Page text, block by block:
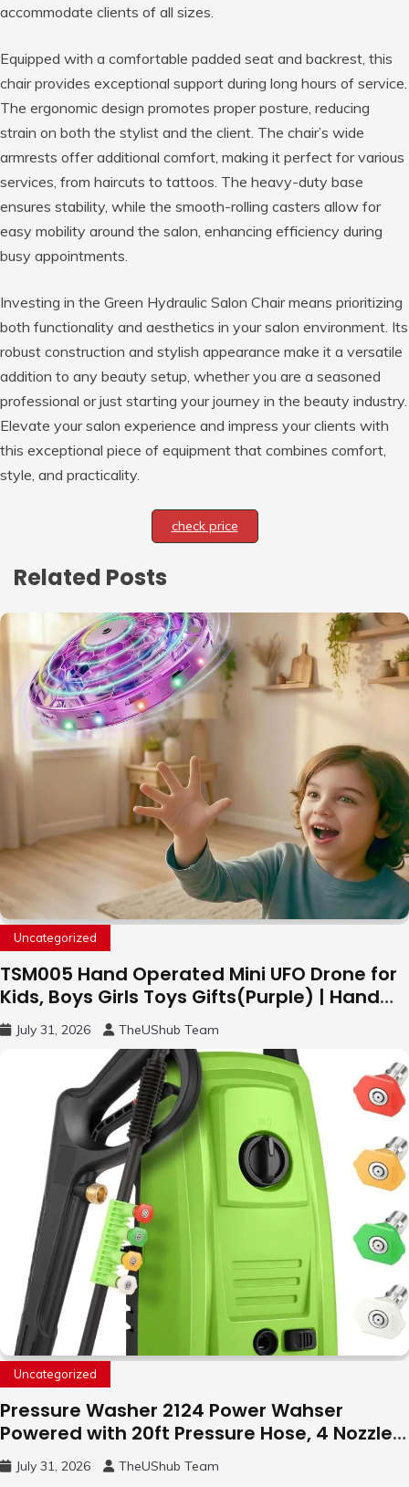
accommodate clients of all sizes.
Equipped with a comfortable padded seat and backrest, this
chair provides exceptional support during long hours of service.
The ergonomic design promotes proper posture, reducing
strain on both the stylist and the client. The chair’s wide
armrests offer additional comfort, making it perfect for various
services, from haircuts to tattoos. The heavy-duty base
ensures stability, while the smooth-rolling casters allow for
easy mobility around the salon, enhancing efficiency during
busy appointments.
Investing in the Green Hydraulic Salon Chair means prioritizing
both functionality and aesthetics in your salon environment. Its
robust construction and stylish appearance make it a versatile
addition to any beauty setup, whether you are a seasoned
professional or just starting your journey in the beauty industry.
Elevate your salon experience and impress your clients with
this exceptional piece of equipment that combines comfort,
style, and practicality.
check price
Related Posts
Uncategorized
TSM005 Hand Operated Mini UFO Drone for
Kids, Boys Girls Toys Gifts(Purple) | Hand
Free Motion Mini Drone, Flying Orb Ball Easy
to Fly Indoor & Outdoor, Cool Flying Toys
with LED Light, 360°Flip Stunt
July 31, 2026 TheUShub Team
Uncategorized
Pressure Washer 2124 Power Wahser
Powered with 20ft Pressure Hose, 4 Nozzles
and 450ml Foam Cannon, Cleaner Machine
for Home, Car, Green
July 31, 2026 TheUShub Team